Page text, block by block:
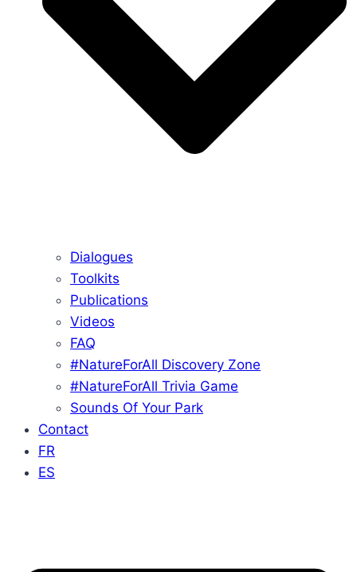
Dialogues
Toolkits
Publications
Videos
FAQ
#NatureForAll Discovery Zone
#NatureForAll Trivia Game
Sounds Of Your Park
Contact
FR
ES